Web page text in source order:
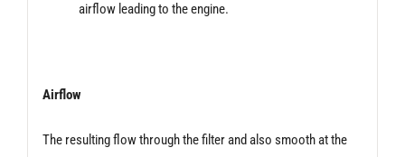
airflow leading to the engine.
Airflow
The resulting flow through the filter and also smooth at the